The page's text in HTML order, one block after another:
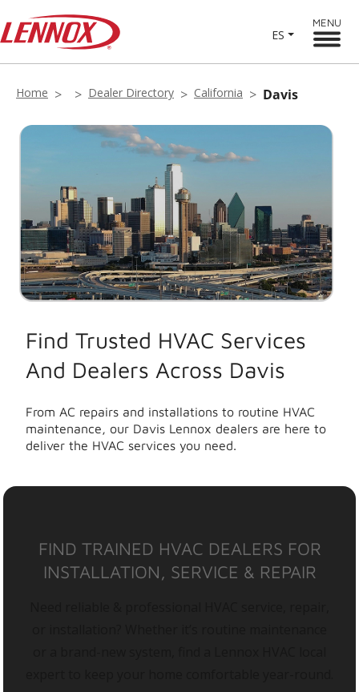
ES
MENU
Home Dealer Directory California Davis
Find Trusted HVAC Services
And Dealers Across Davis
From AC repairs and installations to routine HVAC
maintenance, our Davis Lennox dealers are here to
deliver the HVAC services you need.
FIND TRAINED HVAC DEALERS FOR
INSTALLATION, SERVICE & REPAIR